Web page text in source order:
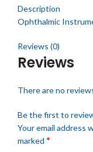
Description
Ophthalmic
Reviews (0)
Reviews
There are no
Be the first to
Your email address
marked *